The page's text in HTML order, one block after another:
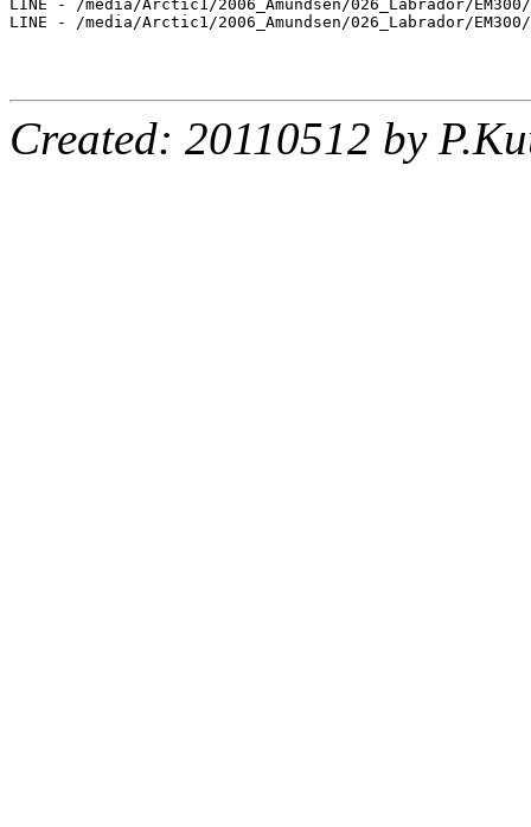
LINE - /media/Arctic1/2006_Amundsen/026_Labrador/
LINE - /media/Arctic1/2006_Amundsen/026_Labrador/
Created: 20110512 by